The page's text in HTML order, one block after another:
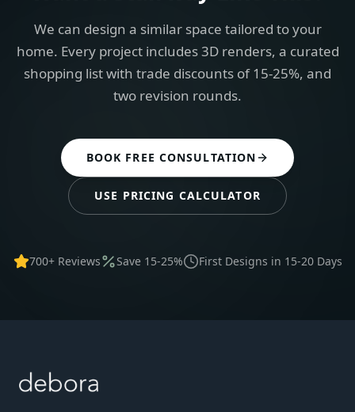
We can design a similar space tailored to your
home. Every project includes 3D renders, a curated
shopping list with trade discounts of 15-25%, and
two revision rounds.
BOOK FREE CONSULTATION
USE PRICING CALCULATOR
700+ Reviews Save 15-25% First Designs in 15-20 Days